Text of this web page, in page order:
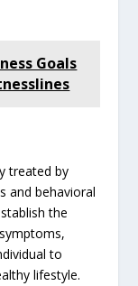
Goals
treated by
and behavioral
the
to
lifestyle.